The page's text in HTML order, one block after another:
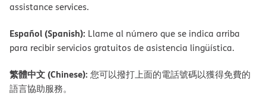
assistance services.
Español (Spanish): Llame al número que se indica arriba
para recibir servicios gratuitos de asistencia lingüística.
繁體中文 (Chinese): 您可以撥打上面的電話號碼以獲得免費的
語言協助服務。